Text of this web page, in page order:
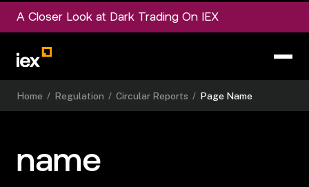
A Closer Look at Dark Trading On IEX
Home / Regulation / Circular Reports / Page Name
name